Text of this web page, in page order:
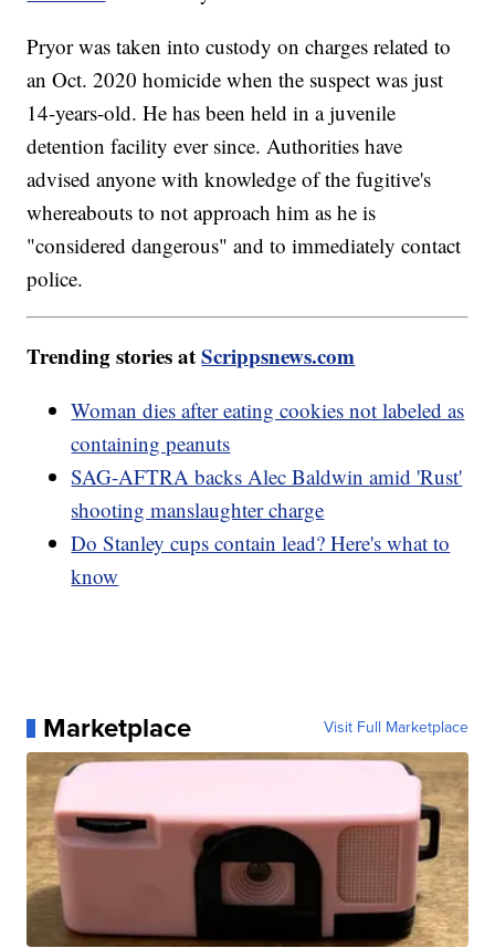
Pryor was taken into custody on charges related to
an Oct. 2020 homicide when the suspect was just
14-years-old. He has been held in a juvenile
detention facility ever since. Authorities have
advised anyone with knowledge of the fugitive's
whereabouts to not approach him as he is
"considered dangerous" and to immediately contact
police.
Trending stories atScrippsnews.com
Woman dies after eating cookies not labeled as
containing peanuts
SAG-AFTRA backs Alec Baldwin amid 'Rust'
shooting manslaughter charge
Do Stanley cups contain lead? Here's what to
know
Marketplace Visit Full Marketplace